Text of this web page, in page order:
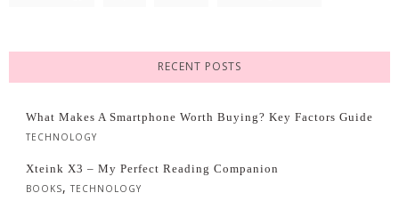
RECENT POSTS
What Makes A Smartphone Worth Buying? Key Factors Guide
TECHNOLOGY
Xteink X3 – My Perfect Reading Companion
BOOKS, TECHNOLOGY